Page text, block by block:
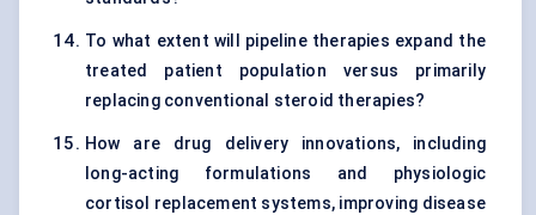
To what extent will pipeline therapies expand the
treated patient population versus primarily
replacing conventional steroid therapies?
How are drug delivery innovations, including
long-acting formulations and physiologic
cortisol replacement systems, improving disease